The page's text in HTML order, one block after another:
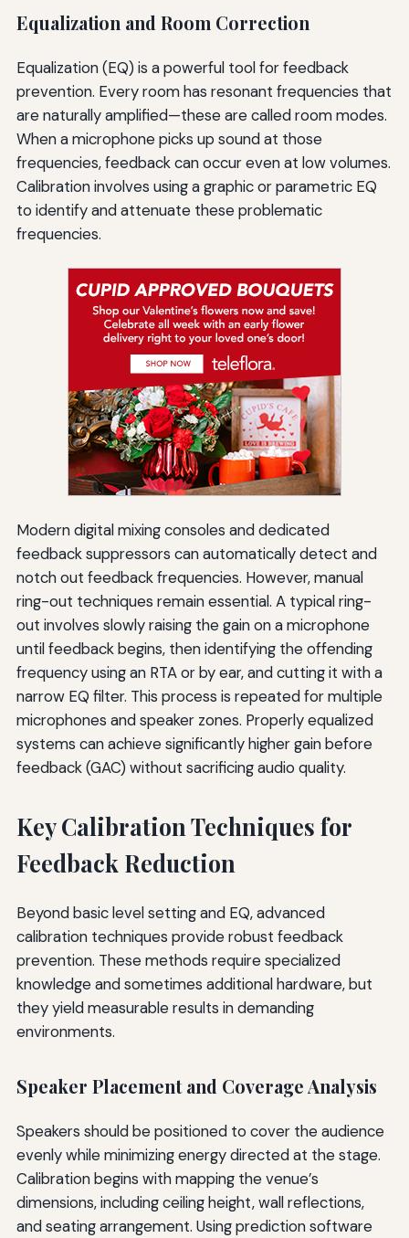
Equalization and Room Correction
Equalization (EQ) is a powerful tool for feedback
prevention. Every room has resonant frequencies that
are naturally amplified—these are called room modes.
When a microphone picks up sound at those
frequencies, feedback can occur even at low volumes.
Calibration involves using a graphic or parametric EQ
to identify and attenuate these problematic
frequencies.
Modern digital mixing consoles and dedicated
feedback suppressors can automatically detect and
notch out feedback frequencies. However, manual
ring-out techniques remain essential. A typical ring-
out involves slowly raising the gain on a microphone
until feedback begins, then identifying the offending
frequency using an RTA or by ear, and cutting it with a
narrow EQ filter. This process is repeated for multiple
microphones and speaker zones. Properly equalized
systems can achieve significantly higher gain before
feedback (GAC) without sacrificing audio quality.
Key Calibration Techniques for
Feedback Reduction
Beyond basic level setting and EQ, advanced
calibration techniques provide robust feedback
prevention. These methods require specialized
knowledge and sometimes additional hardware, but
they yield measurable results in demanding
environments.
Speaker Placement and Coverage Analysis
Speakers should be positioned to cover the audience
evenly while minimizing energy directed at the stage.
Calibration begins with mapping the venue’s
dimensions, including ceiling height, wall reflections,
and seating arrangement. Using prediction software